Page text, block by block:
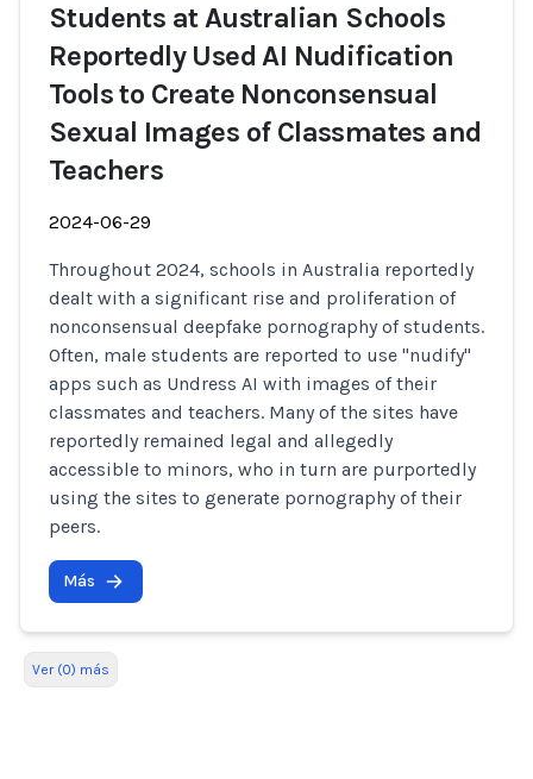
Students at Australian Schools
Reportedly Used AI Nudification
Tools to Create Nonconsensual
Sexual Images of Classmates and
Teachers
2024-06-29
Throughout 2024, schools in Australia reportedly
dealt with a significant rise and proliferation of
nonconsensual deepfake pornography of students.
Often, male students are reported to use "nudify"
apps such as Undress AI with images of their
classmates and teachers. Many of the sites have
reportedly remained legal and allegedly
accessible to minors, who in turn are purportedly
using the sites to generate pornography of their
peers.
Más
Ver (0) más